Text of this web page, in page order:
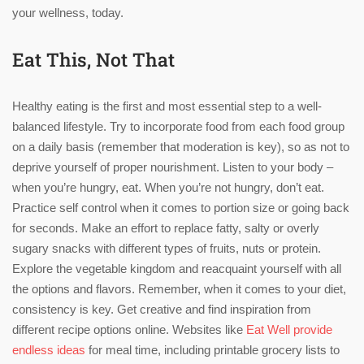
your wellness, today.
Eat This, Not That
Healthy eating is the first and most essential step to a well-
balanced lifestyle. Try to incorporate food from each food group
on a daily basis (remember that moderation is key), so as not to
deprive yourself of proper nourishment. Listen to your body –
when you’re hungry, eat. When you’re not hungry, don’t eat.
Practice self control when it comes to portion size or going back
for seconds. Make an effort to replace fatty, salty or overly
sugary snacks with different types of fruits, nuts or protein.
Explore the vegetable kingdom and reacquaint yourself with all
the options and flavors. Remember, when it comes to your diet,
consistency is key. Get creative and find inspiration from
different recipe options online. Websites like Eat Well provide
endless ideas for meal time, including printable grocery lists to